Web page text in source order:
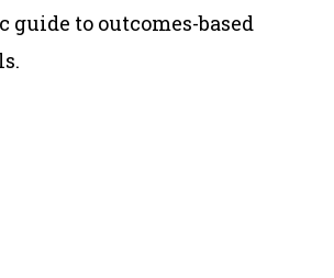
to outcomes-based